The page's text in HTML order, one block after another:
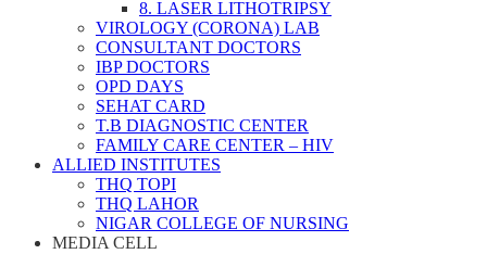
8. LASER LITHOTRIPSY
VIROLOGY (CORONA) LAB
CONSULTANT DOCTORS
IBP DOCTORS
OPD DAYS
SEHAT CARD
T.B DIAGNOSTIC CENTER
FAMILY CARE CENTER – HIV
ALLIED INSTITUTES
THQ TOPI
THQ LAHOR
NIGAR COLLEGE OF NURSING
MEDIA CELL